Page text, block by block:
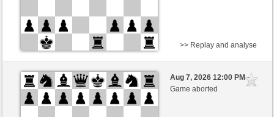
White
Schecko (1497) (-17)
Black
Schlitzu (1470) (+17)
>> Replay and analyse
Aug 7, 2026 12:00 PM-
Game aborted